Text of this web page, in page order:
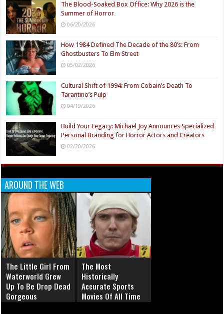
The Blood-Soaked Box Office: Why 2026 is the
Summer of Horror
06/20/2026
How 1984 Defined The Decade of the 80’s: From
Ghostbusters To Elm Street
05/02/2026
Cultural Shift of 1994: From Cobain’s Death To
Tarantino’s Pulp
04/19/2026
Build Your Legacy: Michael Joy Announces Specialized
Personal Branding for Horror Actors and Creators
02/20/2026
AROUND THE WEB
The Little Girl From
Waterworld Grew
Up To Be Drop Dead
Gorgeous
The Most
Historically
Accurate Sports
Movies Of All Time